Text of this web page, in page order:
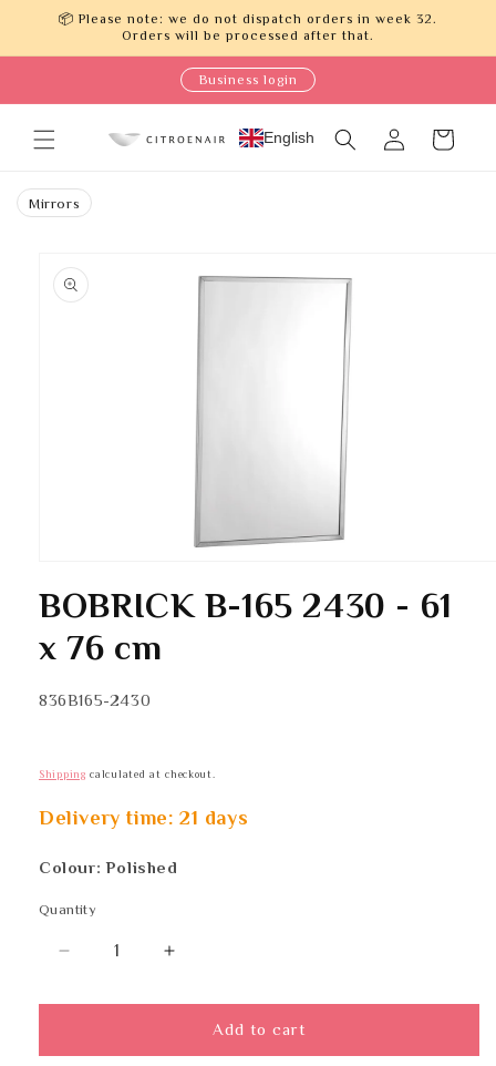
Skip to
📦 Please note: we do not dispatch orders in week 32.
Orders will be processed after that.
Business login
English
in
Cart
Mirrors
product
information
1
in
modal
BOBRICK B-165 2430 - 61
x 76 cm
SKU:
836B165-2430
Shipping calculated at checkout.
Delivery time: 21 days
Colour: Polished
Quantity
Quantity
Decrease
for
B-
Increase
for
BOBRICK
B-
Add to cart